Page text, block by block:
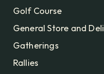
Golf Course
General Store and Deli
Gatherings
Rallies